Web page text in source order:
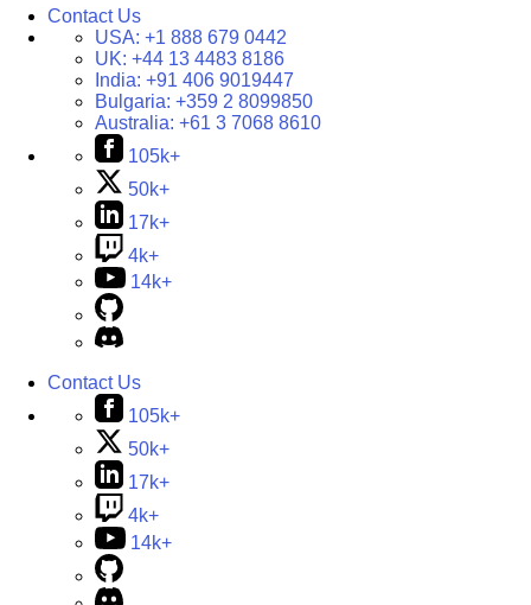
Contact Us
USA: +1 888 679 0442
UK: +44 13 4483 8186
India: +91 406 9019447
Bulgaria: +359 2 8099850
Australia: +61 3 7068 8610
105k+
50k+
17k+
4k+
14k+
Contact Us
105k+
50k+
17k+
4k+
14k+